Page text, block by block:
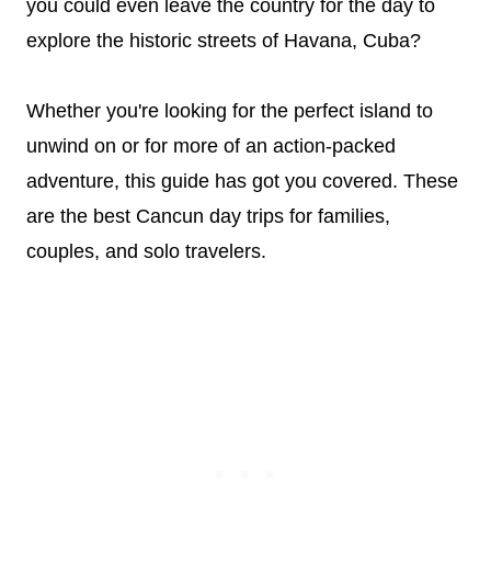
you could even leave the country for the day to
explore the historic streets of Havana, Cuba?
Whether you're looking for the perfect island to
unwind on or for more of an action-packed
adventure, this guide has got you covered. These
are the best Cancun day trips for families,
couples, and solo travelers.